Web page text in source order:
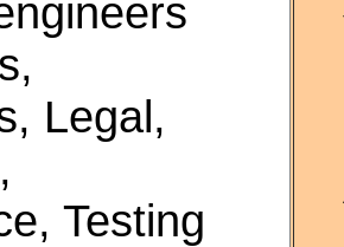
Legal,
Testing